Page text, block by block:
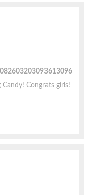
Congrats girls!